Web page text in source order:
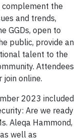
complement the
and trends,
GGDs, open to
public, provide an
talent to the
Attendees
join online.
2023 included
Are we ready
Aleqa Hammond,
well as